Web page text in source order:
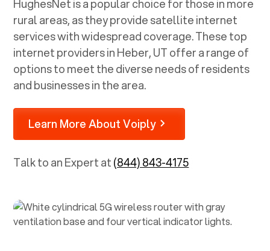
HughesNet is a popular choice for those in more
rural areas, as they provide satellite internet
services with widespread coverage. These top
internet providers inHeber, UToffer a range of
options to meet the diverse needs of residents
and businesses in the area.
Learn More About Voiply
Talk to an Expert at(844) 843-4175